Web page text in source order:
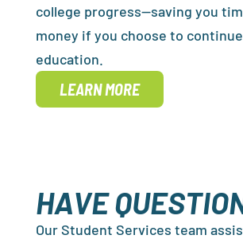
college progress—saving you
money if you choose to
education.
LEARN MORE
HAVE
Our Student Services team